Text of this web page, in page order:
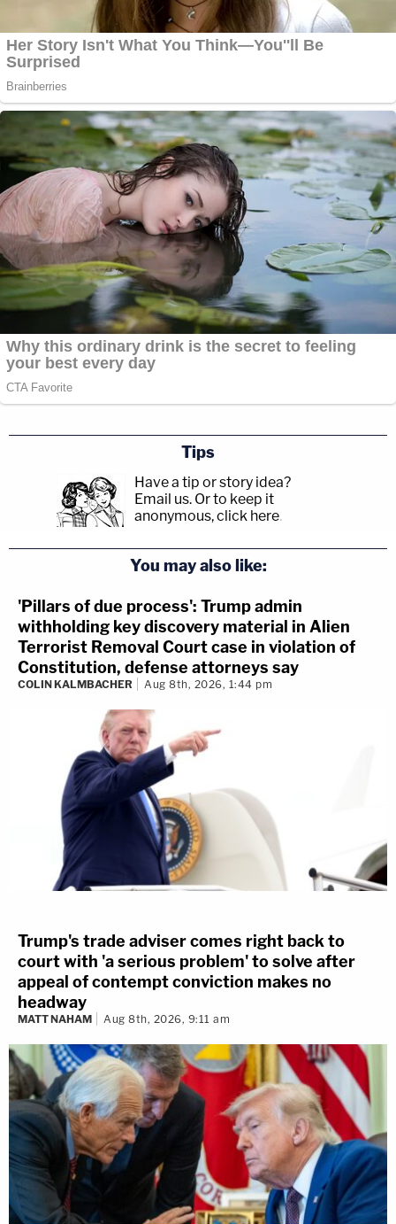
Tips
Have a tip or story idea?
Email us. Or to keep it
anonymous, click here.
You may also like:
'Pillars of due process': Trump admin
withholding key discovery material in Alien
Terrorist Removal Court case in violation of
Constitution, defense attorneys say
COLIN KALMBACHER Aug 8th, 2026, 1:44 pm
Trump's trade adviser comes right back to
court with 'a serious problem' to solve after
appeal of contempt conviction makes no
headway
MATT NAHAM Aug 8th, 2026, 9:11 am